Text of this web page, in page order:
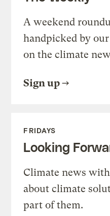
A weekend
handpicked by
on the climate
Sign up
FRIDAYS
Looking
Climate news
about climate
part of them.